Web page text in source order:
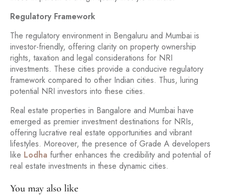
Regulatory Framework
The regulatory environment in Bengaluru and Mumbai is
investor-friendly, offering clarity on property ownership
rights, taxation and legal considerations for NRI
investments. These cities provide a conducive regulatory
framework compared to other Indian cities. Thus, luring
potential NRI investors into these cities.
Real estate properties in Bangalore and Mumbai have
emerged as premier investment destinations for NRIs,
offering lucrative real estate opportunities and vibrant
lifestyles. Moreover, the presence of Grade A developers
like Lodha further enhances the credibility and potential of
real estate investments in these dynamic cities.
You may also like